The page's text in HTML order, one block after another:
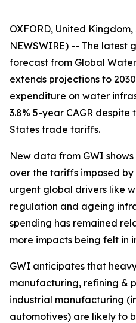
OXFORD, United Kingdom,
NEWSWIRE) -- The latest
forecast from Global
extends projections to
expenditure on water
3.8% 5-year CAGR despite
States trade tariffs.
New data from GWI
over the tariffs imposed
urgent global drivers like
regulation and ageing
spending has remained
more impacts being felt in
GWI anticipates that
manufacturing, refining &
industrial manufacturing
automotives) are likely to